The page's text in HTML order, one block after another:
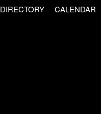
DIRECTORY CALENDAR